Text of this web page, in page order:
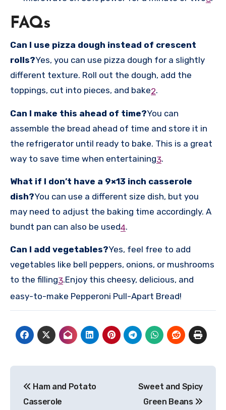
FAQs
Can I use pizza dough instead of crescent
rolls?Yes, you can use pizza dough for a slightly
different texture. Roll out the dough, add the
toppings, cut into pieces, and bake2.
Can I make this ahead of time?You can
assemble the bread ahead of time and store it in
the refrigerator until ready to bake. This is a great
way to save time when entertaining3.
What if I don’t have a 9×13 inch casserole
dish?You can use a different size dish, but you
may need to adjust the baking time accordingly. A
bundt pan can also be used4.
Can I add vegetables?Yes, feel free to add
vegetables like bell peppers, onions, or mushrooms
to the filling3.Enjoy this cheesy, delicious, and
easy-to-make Pepperoni Pull-Apart Bread!
navigation
Ham and Potato
Casserole
Sweet and Spicy
Green Beans